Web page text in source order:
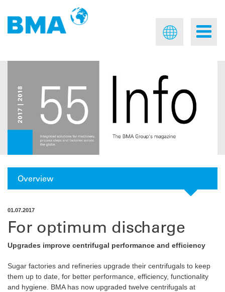
Overview
01.07.2017
For optimum discharge
Upgrades improve centrifugal performance and efficiency
Sugar factories and refineries upgrade their centrifugals to keep
them up to date, for better performance, efficiency, functionality
and hygiene. BMA has now upgraded twelve centrifugals at